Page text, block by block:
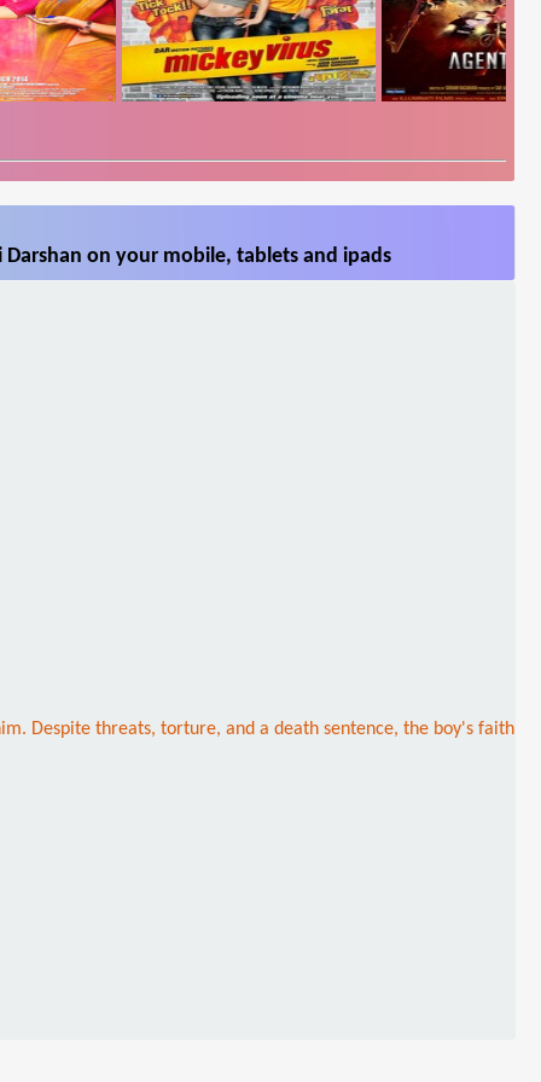
on your mobile, tablets and ipads
Despite threats, torture, and a death sentence, the boy's faith